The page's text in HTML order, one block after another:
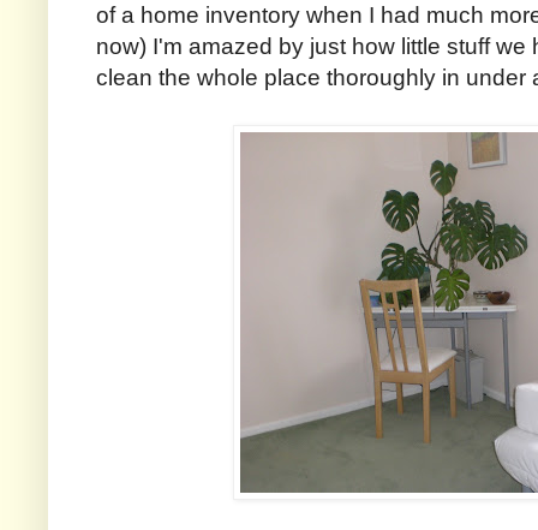
of a home inventory when I had much
now) I'm amazed by just how little stuff
clean the whole place thoroughly in under